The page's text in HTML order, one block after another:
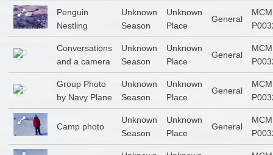
Penguin
Nestling
Unknown
Season
Unknown
Place
General
Conversations
and a camera
Unknown
Season
Unknown
Place
General
Group Photo
by Navy Plane
Unknown
Season
Unknown
Place
General
Camp photo
Unknown
Season
Unknown
Place
General